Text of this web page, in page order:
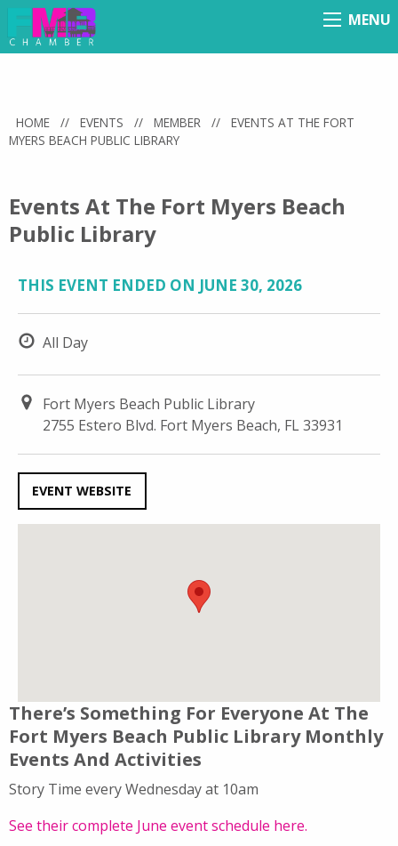
Menu
MENU
HOME // EVENTS // MEMBER //
EVENTS AT THE FORT
MYERS BEACH PUBLIC LIBRARY
Events At The Fort Myers Beach
Public Library
THIS EVENT ENDED ON JUNE 30, 2026
All Day
Fort Myers Beach Public Library
2755 Estero Blvd. Fort Myers Beach, FL 33931
EVENT WEBSITE
There’s Something For Everyone At The
Fort Myers Beach Public Library Monthly
Events And Activities
Story Time every Wednesday at 10am
See their complete June event schedule here.